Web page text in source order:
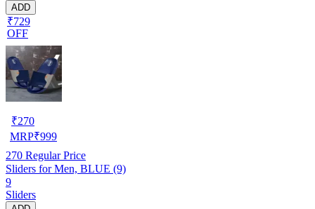
ADD
₹729
OFF
₹270
MRP₹999
270 Regular Price
Sliders for Men, BLUE (9)
9
Sliders